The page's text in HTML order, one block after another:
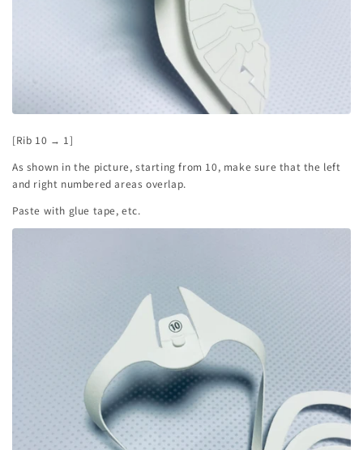
[Rib 10 → 1]
As shown in the picture, starting from 10, make sure that the left
and right numbered areas overlap.
Paste with glue tape, etc.